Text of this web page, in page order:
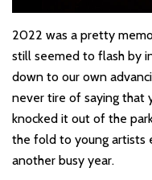
2022 was a pretty
still seemed to flash by
down to our own
never tire of saying that
knocked it out of the
the fold to young artists
another busy year.